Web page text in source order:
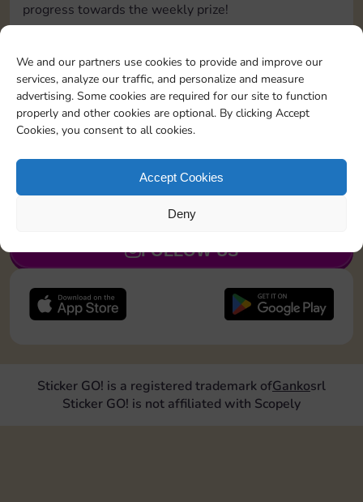
We and our partners use cookies to provide and improve our
services, analyze our traffic, and personalize and measure
advertising. Some cookies are required for our site to function
properly and other cookies are optional. By clicking Accept
Cookies, you consent to all cookies.
Accept Cookies
Deny
progress towards the weekly prize!
Shut down 1 time
JOIN NOW
FOLLOW US
Sticker GO! is a registered trademark ofGankosrl
Sticker GO! is not affiliated with Scopely